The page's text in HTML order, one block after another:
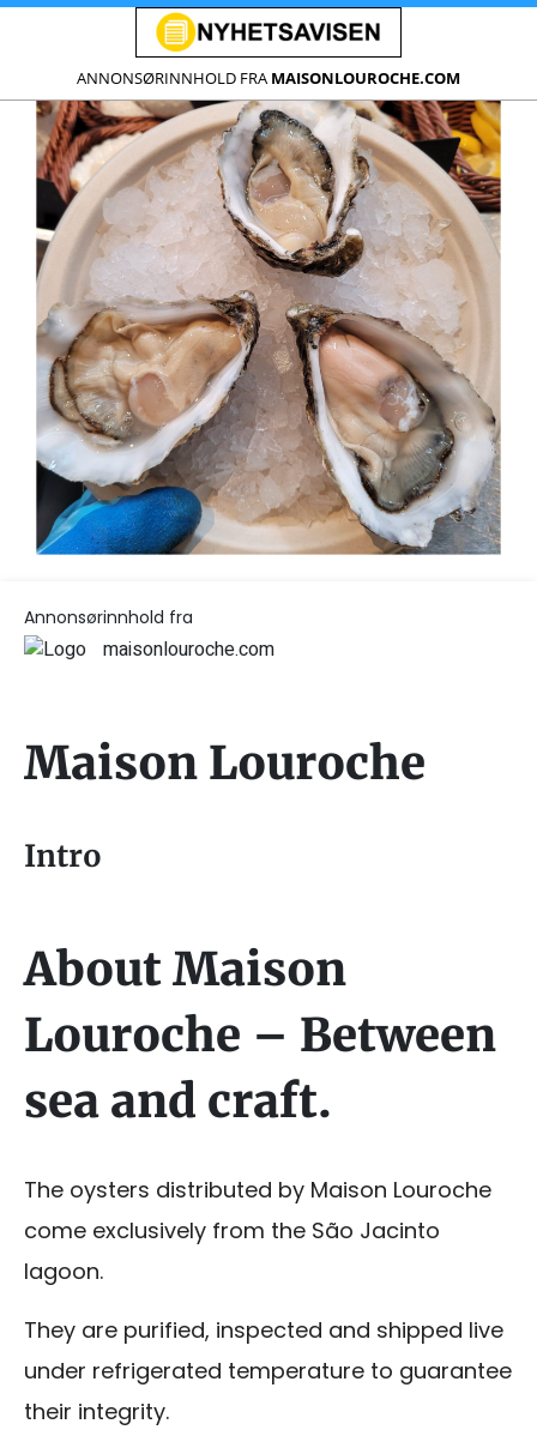
ANNONSØRINNHOLD FRA MAISONLOUROCHE.COM
Annonsørinnhold fra
maisonlouroche.com
Maison Louroche
Intro
About Maison
Louroche – Between
sea and craft.
The oysters distributed by Maison Louroche
come exclusively from the São Jacinto
lagoon.
They are purified, inspected and shipped live
under refrigerated temperature to guarantee
their integrity.